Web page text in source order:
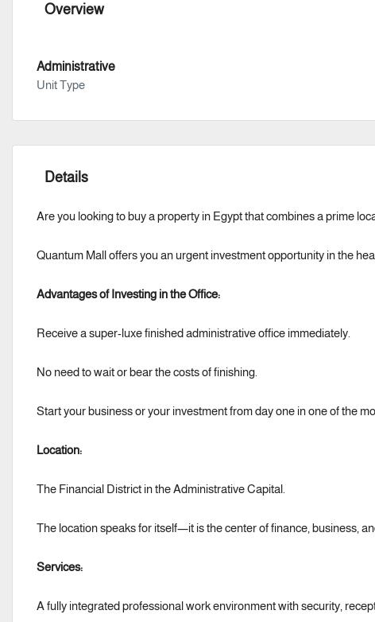
Overview
Administrative
Unit Type
Details
Are you looking to buy a property in Egypt that combines a prime
Quantum Mall offers you an urgent investment opportunity in the
Advantages of Investing in the Office:
Receive a super-luxe finished administrative office immediately.
No need to wait or bear the costs of finishing.
Start your business or your investment from day one in one of the
Location:
The Financial District in the Administrative Capital.
The location speaks for itself—it is the center of finance, business,
Services:
A fully integrated professional work environment with security,